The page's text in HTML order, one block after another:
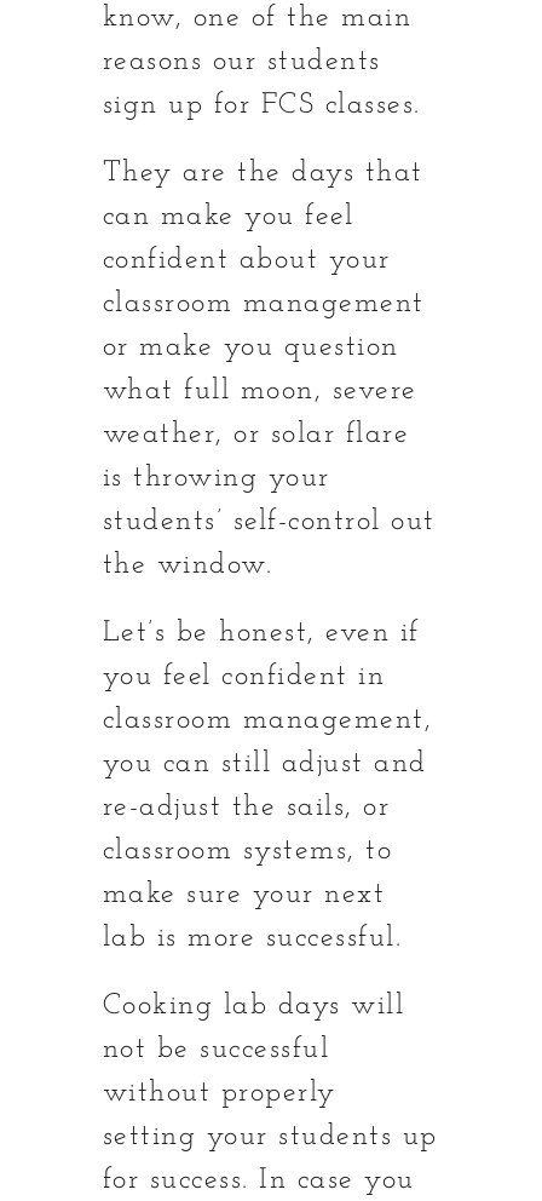
know, one of the main
reasons our students
sign up for FCS classes.
They are the days that
can make you feel
confident about your
classroom management
or make you question
what full moon, severe
weather, or solar flare
is throwing your
students’ self-control out
the window.
Let’s be honest, even if
you feel confident in
classroom management,
you can still adjust and
re-adjust the sails, or
classroom systems, to
make sure your next
lab is more successful.
Cooking lab days will
not be successful
without properly
setting your students up
for success. In case you